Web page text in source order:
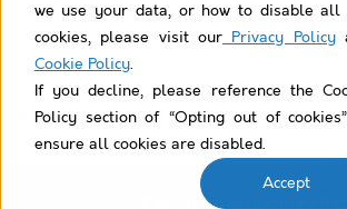
we use your data, or how to disable all
cookies, please visit ourPrivacy Policy
Cookie Policy.
If you decline, please reference the
Policy section of “Opting out of
ensure all cookies are disabled.
Accept
What is technical debt, and how
it in Salesforce?
Passage Technology News &
Passage Technology